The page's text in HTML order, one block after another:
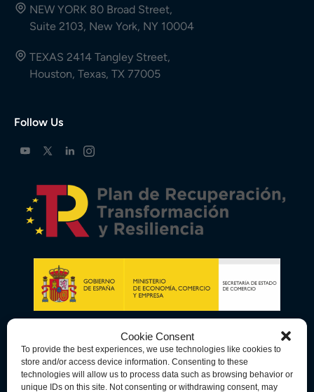
Cookie Consent
To provide the best experiences, we use technologies like cookies to
store and/or access device information. Consenting to these
technologies will allow us to process data such as browsing behavior or
unique IDs on this site. Not consenting or withdrawing consent, may
NEW YORK 80 Broad Street,
Suite 2103, New York, NY 10004
TEXAS 2414 Tangley Street,
Houston, Texas, TX 77005
Follow Us